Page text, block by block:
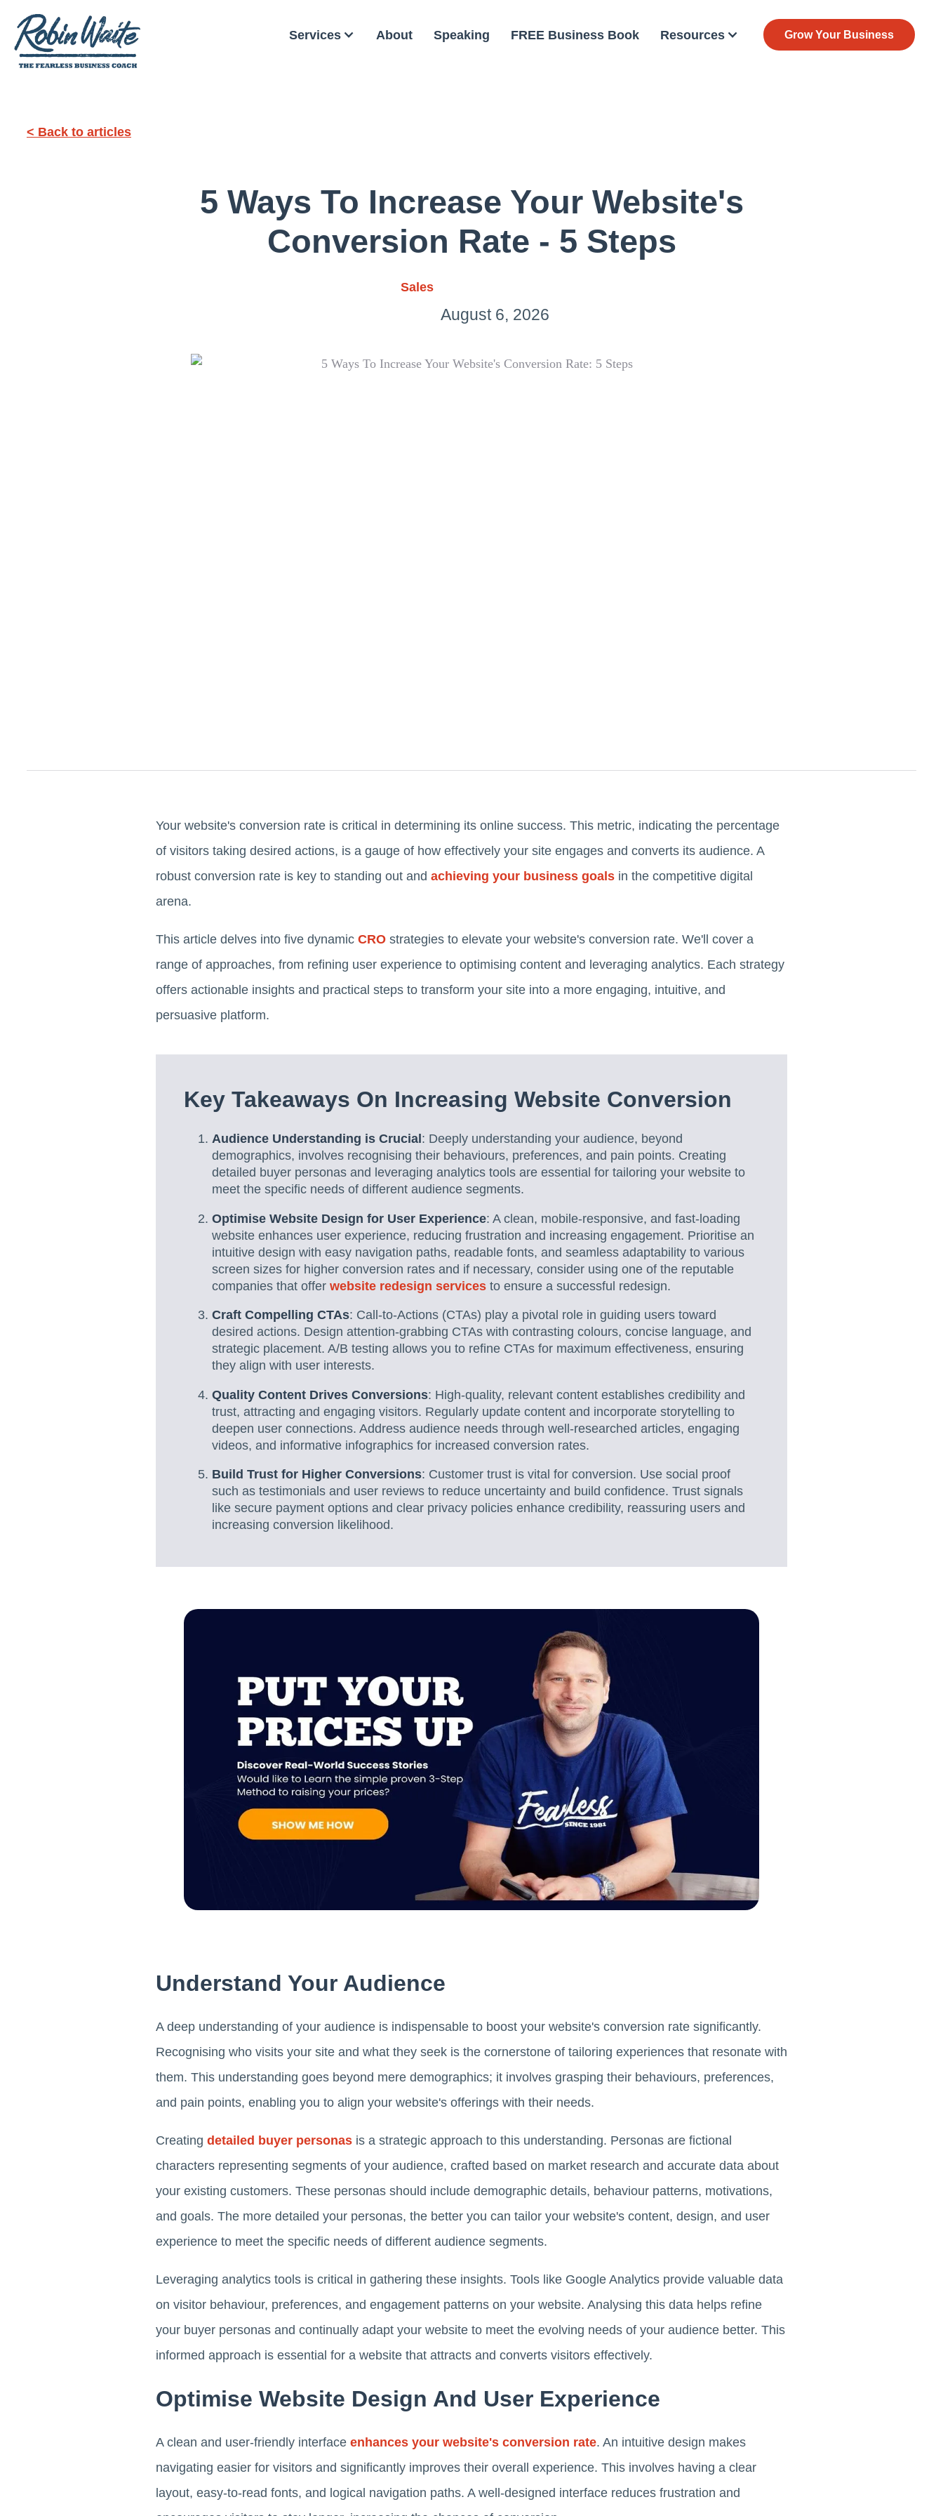
Services About Speaking FREE Business Book Resources Grow Your Business
< Back to articles
5 Ways To Increase Your Website's
Conversion Rate - 5 Steps
Sales
August 6, 2026
Your website's conversion rate is critical in determining its online success. This metric, indicating the percentage
of visitors taking desired actions, is a gauge of how effectively your site engages and converts its audience. A
robust conversion rate is key to standing out and achieving your business goals in the competitive digital
arena.
This article delves into five dynamic CRO strategies to elevate your website's conversion rate. We'll cover a
range of approaches, from refining user experience to optimising content and leveraging analytics. Each strategy
offers actionable insights and practical steps to transform your site into a more engaging, intuitive, and
persuasive platform.
Key Takeaways On Increasing Website Conversion
Audience Understanding is Crucial : Deeply understanding your audience, beyond
demographics, involves recognising their behaviours, preferences, and pain points. Creating
detailed buyer personas and leveraging analytics tools are essential for tailoring your website to
meet the specific needs of different audience segments.
Optimise Website Design for User Experience: A clean, mobile-responsive, and fast-loading
website enhances user experience, reducing frustration and increasing engagement. Prioritise an
intuitive design with easy navigation paths, readable fonts, and seamless adaptability to various
screen sizes for higher conversion rates and if necessary, consider using one of the reputable
companies that offer website redesign services to ensure a successful redesign.
Craft Compelling CTAs: Call-to-Actions (CTAs) play a pivotal role in guiding users toward
desired actions. Design attention-grabbing CTAs with contrasting colours, concise language, and
strategic placement. A/B testing allows you to refine CTAs for maximum effectiveness, ensuring
they align with user interests.
Quality Content Drives Conversions: High-quality, relevant content establishes credibility and
trust, attracting and engaging visitors. Regularly update content and incorporate storytelling to
deepen user connections. Address audience needs through well-researched articles, engaging
videos, and informative infographics for increased conversion rates.
Build Trust for Higher Conversions: Customer trust is vital for conversion. Use social proof
such as testimonials and user reviews to reduce uncertainty and build confidence. Trust signals
like secure payment options and clear privacy policies enhance credibility, reassuring users and
increasing conversion likelihood.
Understand Your Audience
A deep understanding of your audience is indispensable to boost your website's conversion rate significantly.
Recognising who visits your site and what they seek is the cornerstone of tailoring experiences that resonate with
them. This understanding goes beyond mere demographics; it involves grasping their behaviours, preferences,
and pain points, enabling you to align your website's offerings with their needs.
Creating detailed buyer personas is a strategic approach to this understanding. Personas are fictional
characters representing segments of your audience, crafted based on market research and accurate data about
your existing customers. These personas should include demographic details, behaviour patterns, motivations,
and goals. The more detailed your personas, the better you can tailor your website's content, design, and user
experience to meet the specific needs of different audience segments.
Leveraging analytics tools is critical in gathering these insights. Tools like Google Analytics provide valuable data
on visitor behaviour, preferences, and engagement patterns on your website. Analysing this data helps refine
your buyer personas and continually adapt your website to meet the evolving needs of your audience better. This
informed approach is essential for a website that attracts and converts visitors effectively.
Optimise Website Design And User Experience
A clean and user-friendly interface enhances your website's conversion rate. An intuitive design makes
navigating easier for visitors and significantly improves their overall experience. This involves having a clear
layout, easy-to-read fonts, and logical navigation paths. A well-designed interface reduces frustration and